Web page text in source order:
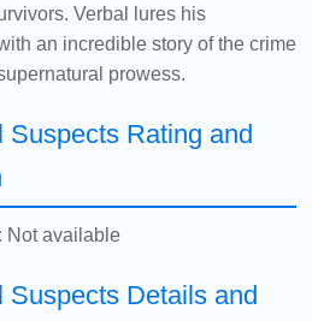
Verbal lures his
an incredible story of the crime
prowess.
Suspects Rating and
Not available
Suspects Details and